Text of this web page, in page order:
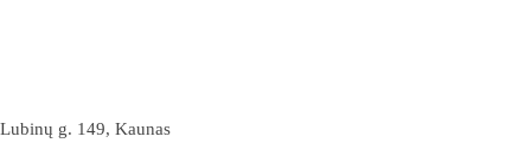
Lubinų g. 149, Kaunas